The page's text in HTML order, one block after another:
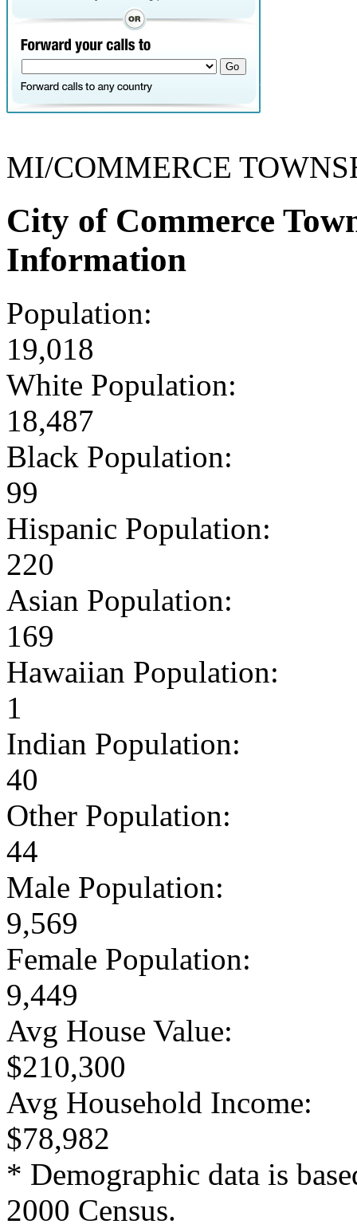
MI/COMMERCE
City of Commerce
Information
Population:
19,018
White Population:
18,487
Black Population:
99
Hispanic Population:
220
Asian Population:
169
Hawaiian Population:
1
Indian Population:
40
Other Population:
44
Male Population:
9,569
Female Population:
9,449
Avg House Value:
$210,300
Avg Household Income:
$78,982
* Demographic data is
2000 Census.